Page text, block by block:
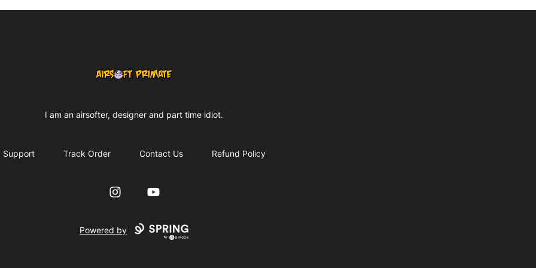
AIRSOFT PRIMATE MONKEY MERCH
I am an airsofter, designer and part time idiot.
Support Track Order Contact Us Refund Policy
InstagramYouTube
Powered by